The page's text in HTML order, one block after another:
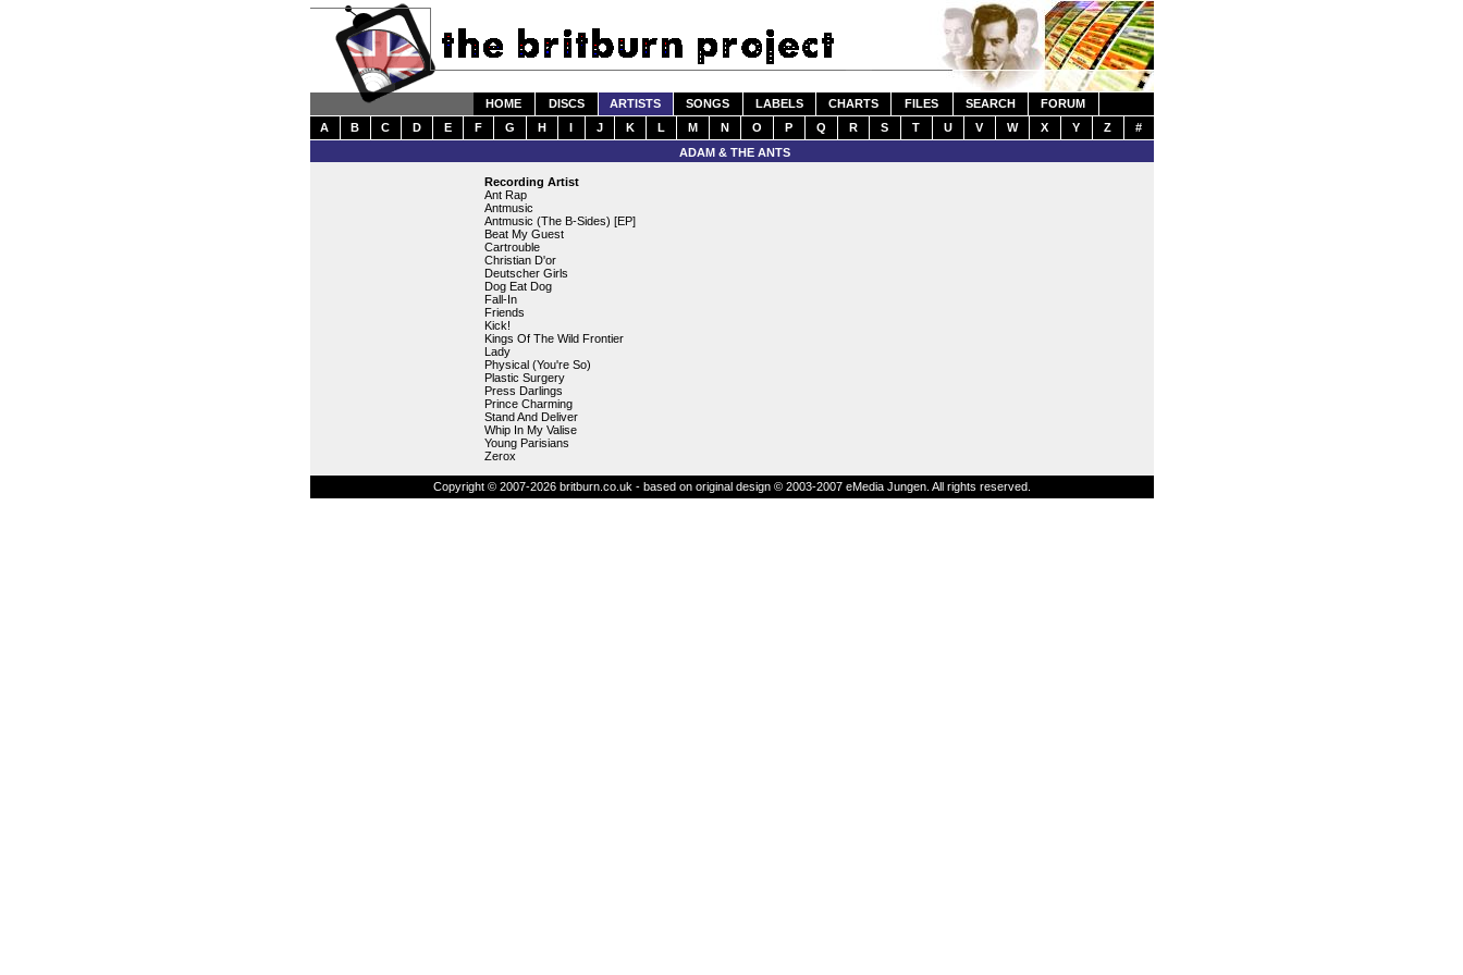
HOME DISCS ARTISTS SONGS LABELS CHARTS FILES SEARCH
FORUM
A
B C D E F G H I J K L M N O P Q R S T U V W X Y Z
#
ADAM & THE ANTS
Recording Artist
Ant Rap
Antmusic
Antmusic (The B-Sides) [EP]
Beat My Guest
Cartrouble
Christian D'or
Deutscher Girls
Dog Eat Dog
Fall-In
Friends
Kick!
Kings Of The Wild Frontier
Lady
Physical (You're So)
Plastic Surgery
Press Darlings
Prince Charming
Stand And Deliver
Whip In My Valise
Young Parisians
Zerox
Copyright © 2007-2026 britburn.co.uk - based on original design © 2003-2007 eMedia Jungen. All rights reserved.